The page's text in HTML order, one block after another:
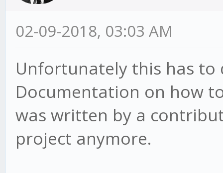
02-09-2018, 03:03 AM
Unfortunately this has to
Documentation on how
was written by a
project anymore.